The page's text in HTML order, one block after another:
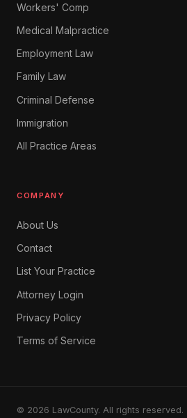
Workers' Comp
Medical Malpractice
Employment Law
Family Law
Criminal Defense
Immigration
All Practice Areas
COMPANY
About Us
Contact
List Your Practice
Attorney Login
Privacy Policy
Terms of Service
© 2026 LawCounty. All rights reserved.